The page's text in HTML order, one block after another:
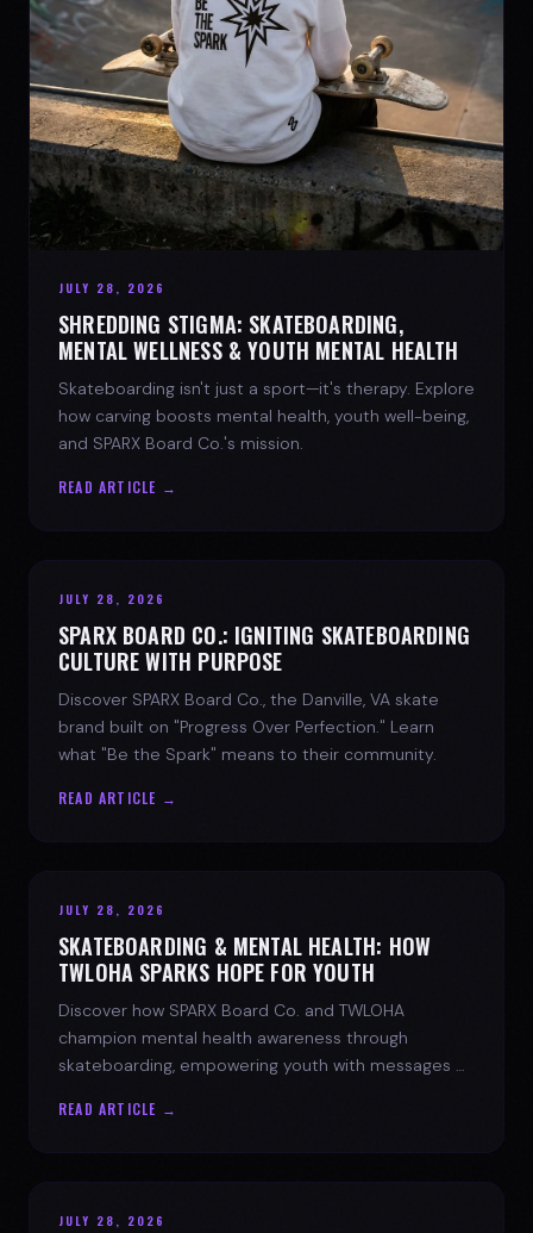
JULY 28, 2026
SHREDDING STIGMA: SKATEBOARDING,
MENTAL WELLNESS & YOUTH MENTAL HEALTH
Skateboarding isn't just a sport—it's therapy. Explore
how carving boosts mental health, youth well-being,
and SPARX Board Co.'s mission.
READ ARTICLE →
JULY 28, 2026
SPARX BOARD CO.: IGNITING SKATEBOARDING
CULTURE WITH PURPOSE
Discover SPARX Board Co., the Danville, VA skate
brand built on "Progress Over Perfection." Learn
what "Be the Spark" means to their community.
READ ARTICLE →
JULY 28, 2026
SKATEBOARDING & MENTAL HEALTH: HOW
TWLOHA SPARKS HOPE FOR YOUTH
Discover how SPARX Board Co. and TWLOHA
champion mental health awareness through
skateboarding, empowering youth with messages of
READ ARTICLE →
JULY 28, 2026